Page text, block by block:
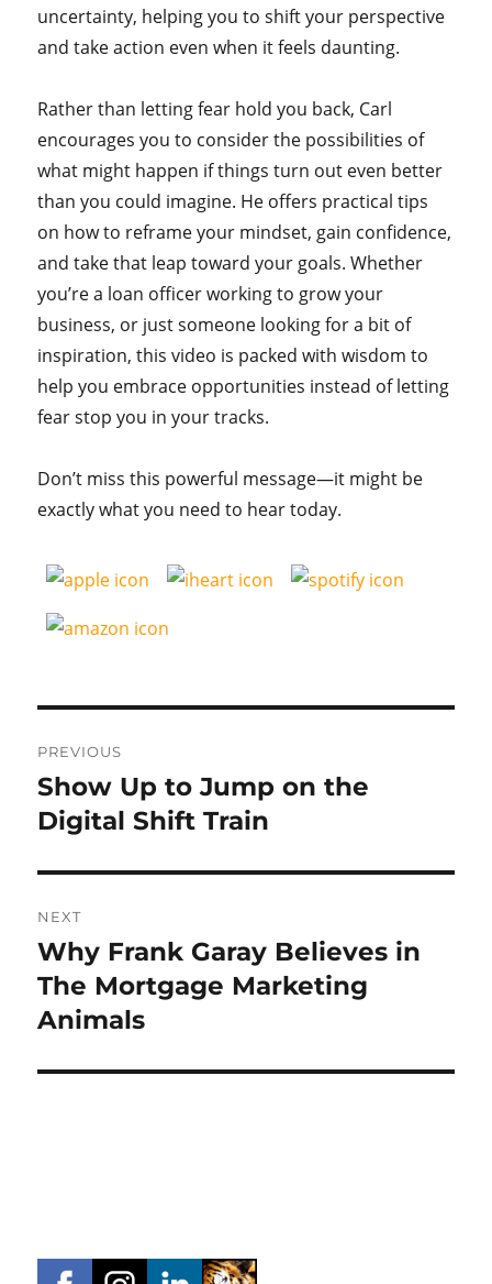
uncertainty, helping you to shift your perspective
and take action even when it feels daunting.
Rather than letting fear hold you back, Carl
encourages you to consider the possibilities of
what might happen if things turn out even better
than you could imagine. He offers practical tips
on how to reframe your mindset, gain confidence,
and take that leap toward your goals. Whether
you’re a loan officer working to grow your
business, or just someone looking for a bit of
inspiration, this video is packed with wisdom to
help you embrace opportunities instead of letting
fear stop you in your tracks.
Don’t miss this powerful message—it might be
exactly what you need to hear today.
navigation
PREVIOUS
Previous
post:
Show Up to Jump on the
Digital Shift Train
NEXT
Next
post:
Why Frank Garay Believes in
The Mortgage Marketing
Animals